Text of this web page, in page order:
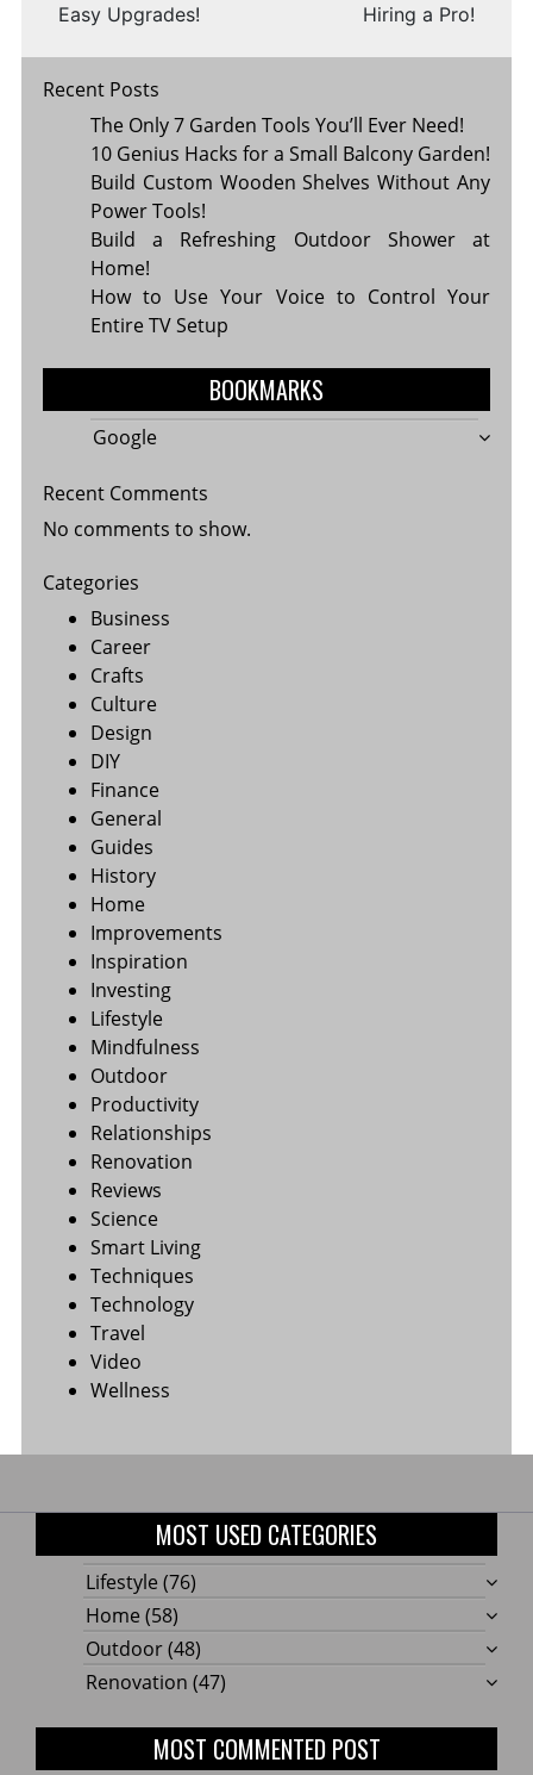
Easy Upgrades!
Hiring a Pro!
Recent Posts
The Only 7 Garden Tools You’ll Ever Need!
10 Genius Hacks for a Small Balcony Garden!
Build Custom Wooden Shelves Without Any
Power Tools!
Build a Refreshing Outdoor Shower at
Home!
How to Use Your Voice to Control Your
Entire TV Setup
BOOKMARKS
Google
Recent Comments
No comments to show.
Categories
Business
Career
Crafts
Culture
Design
DIY
Finance
General
Guides
History
Home
Improvements
Inspiration
Investing
Lifestyle
Mindfulness
Outdoor
Productivity
Relationships
Renovation
Reviews
Science
Smart Living
Techniques
Technology
Travel
Video
Wellness
MOST USED CATEGORIES
Lifestyle (76)
Home (58)
Outdoor(48)
Renovation (47)
MOST COMMENTED POST